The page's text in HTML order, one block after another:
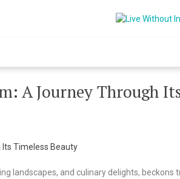
A Journey Through
landscapes, and culinary delights, beckons